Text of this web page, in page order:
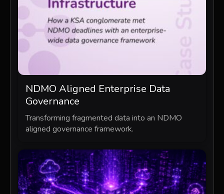
NDMO Aligned Enterprise Data
Governance
Transforming fragmented data into an NDMO
aligned governance framework.